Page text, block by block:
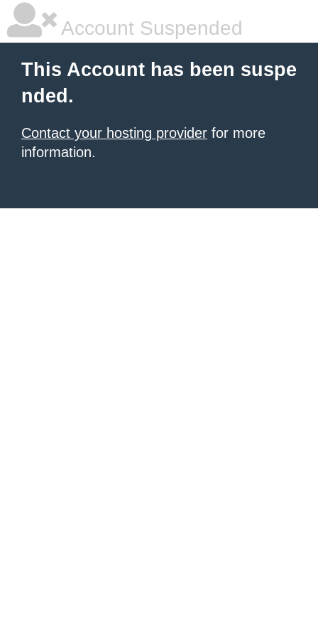
Account Suspended
This Account has been suspe
nded.
Contact your hosting provider for more
information.